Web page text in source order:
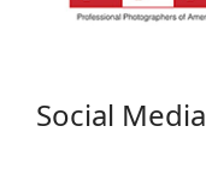
Social Media